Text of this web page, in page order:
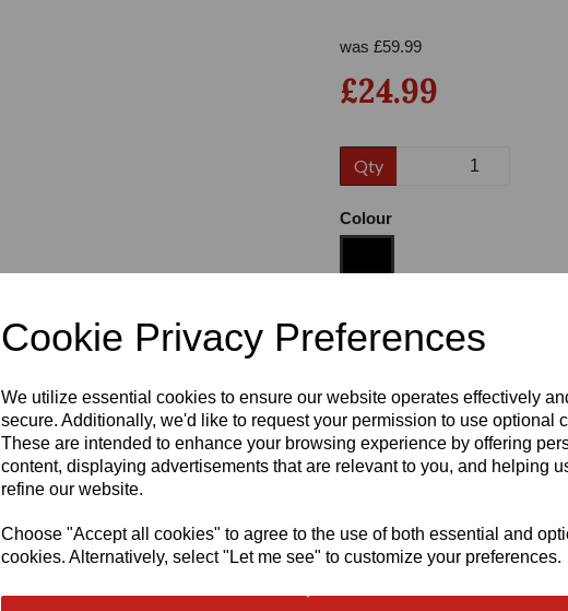
Cookie Privacy Preferences
We utilize essential cookies to ensure our website operates effectively
secure. Additionally, we'd like to request your permission to use optional
These are intended to enhance your browsing experience by offering
content, displaying advertisements that are relevant to you, and helping
refine our website.
Choose "Accept all cookies" to agree to the use of both essential and
cookies. Alternatively, select "Let me see" to customize your preferences.
was £59.99
£24.99
Qty
Colour
Size
Heel
Write a review